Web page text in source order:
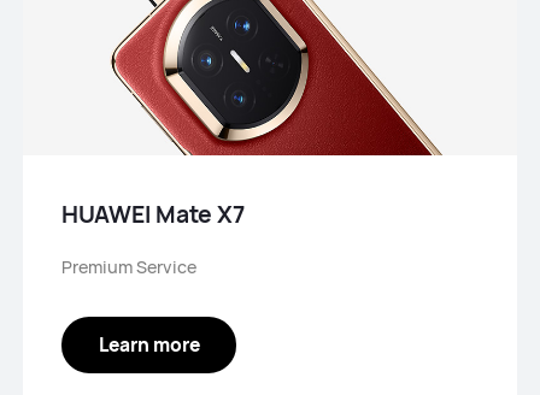
HUAWEI Mate X7
Premium Service
Learn more